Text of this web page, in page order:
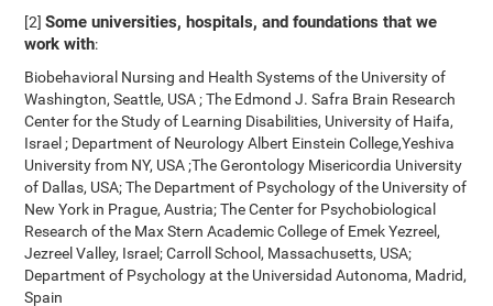
[2]Some universities, hospitals, and foundations that we
work with:
Biobehavioral Nursing and Health Systems of the University of
Washington, Seattle, USA ; The Edmond J. Safra Brain Research
Center for the Study of Learning Disabilities, University of Haifa,
Israel ; Department of Neurology Albert Einstein College,Yeshiva
University from NY, USA ;The Gerontology Misericordia University
of Dallas, USA; The Department of Psychology of the University of
New York in Prague, Austria; The Center for Psychobiological
Research of the Max Stern Academic College of Emek Yezreel,
Jezreel Valley, Israel; Carroll School, Massachusetts, USA;
Department of Psychology at the Universidad Autonoma, Madrid,
Spain